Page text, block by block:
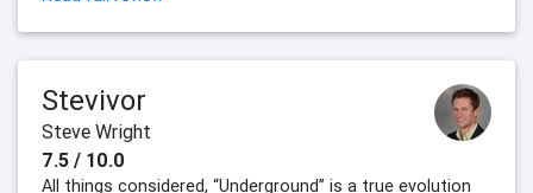
Stevivor
Steve Wright
7.5 / 10.0
All things considered, “Underground” is a true evolution